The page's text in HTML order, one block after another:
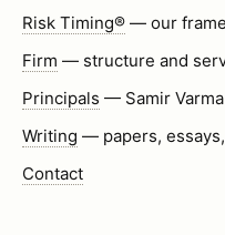
Risk Timing® — our
Firm — structure and
Principals — Samir
Writing — papers,
Contact